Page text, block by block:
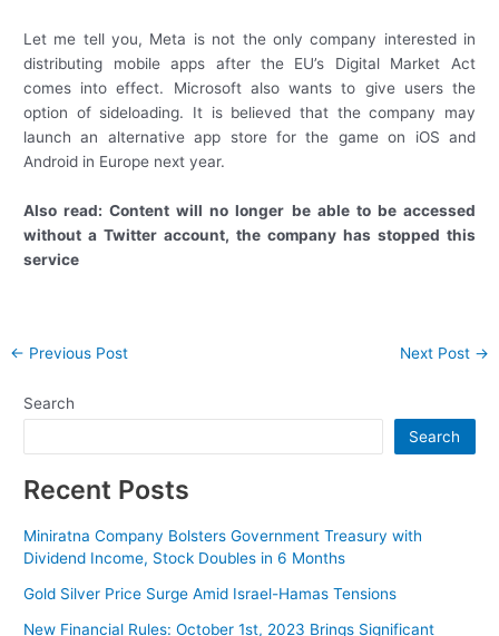
Let me tell you, Meta is not the only company interested in
distributing mobile apps after the EU’s Digital Market Act
comes into effect. Microsoft also wants to give users the
option of sideloading. It is believed that the company may
launch an alternative app store for the game on iOS and
Android in Europe next year.
Also read: Content will no longer be able to be accessed
without a Twitter account, the company has stopped this
service
Post
← Previous Post Next Post →
Search
Search
Recent Posts
Miniratna Company Bolsters Government Treasury with
Dividend Income, Stock Doubles in 6 Months
Gold Silver Price Surge Amid Israel-Hamas Tensions
New Financial Rules: October 1st, 2023 Brings Significant